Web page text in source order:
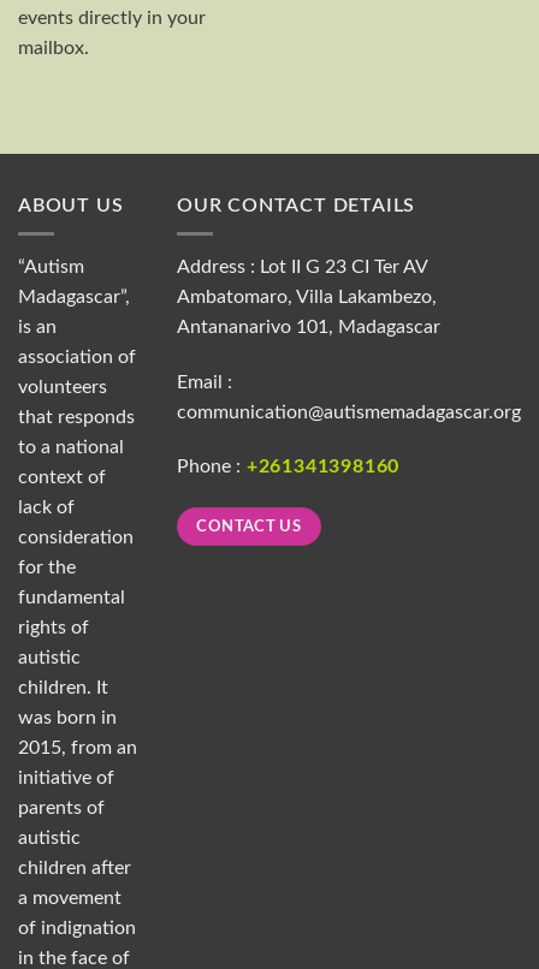
events directly in your
mailbox.
ABOUT US
“Autism
Madagascar”,
is an
association of
volunteers
that responds
to a national
context of
lack of
consideration
for the
fundamental
rights of
autistic
children. It
was born in
2015, from an
initiative of
parents of
autistic
children after
a movement
of indignation
in the face of
OUR CONTACT DETAILS
Address : Lot II G 23 CI Ter AV
Ambatomaro, Villa Lakambezo,
Antananarivo 101, Madagascar
Email :
communication@autismemadagascar.org
Phone : +261341398160
CONTACT US